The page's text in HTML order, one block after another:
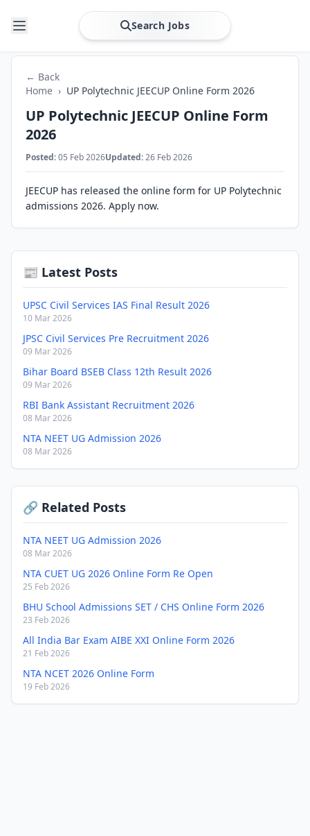
Search Jobs
← Back
Home › UP Polytechnic JEECUP Online Form 2026
UP Polytechnic JEECUP Online Form
2026
Posted:05 Feb 2026Updated:26 Feb 2026
JEECUP has released the online form for UP Polytechnic
admissions 2026. Apply now.
📰 Latest Posts
UPSC Civil Services IAS Final Result 2026
10 Mar 2026
JPSC Civil Services Pre Recruitment 2026
09 Mar 2026
Bihar Board BSEB Class 12th Result 2026
09 Mar 2026
RBI Bank Assistant Recruitment 2026
08 Mar 2026
NTA NEET UG Admission 2026
08 Mar 2026
🔗 Related Posts
NTA NEET UG Admission 2026
08 Mar 2026
NTA CUET UG 2026 Online Form Re Open
25 Feb 2026
BHU School Admissions SET / CHS Online Form 2026
23 Feb 2026
All India Bar Exam AIBE XXI Online Form 2026
21 Feb 2026
NTA NCET 2026 Online Form
19 Feb 2026